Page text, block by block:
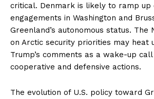
critical. Denmark is likely to ramp up
engagements in Washington and
Greenland’s autonomous status. The
on Arctic security priorities may heat
Trump’s comments as a wake-up
cooperative and defensive actions.
The evolution of U.S. policy toward